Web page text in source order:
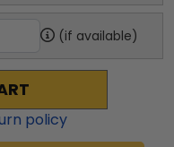
(if available)
policy